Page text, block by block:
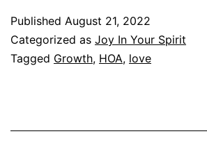
Published August 21, 2022
Categorized as Joy In Your Spirit
Tagged Growth, HOA, love